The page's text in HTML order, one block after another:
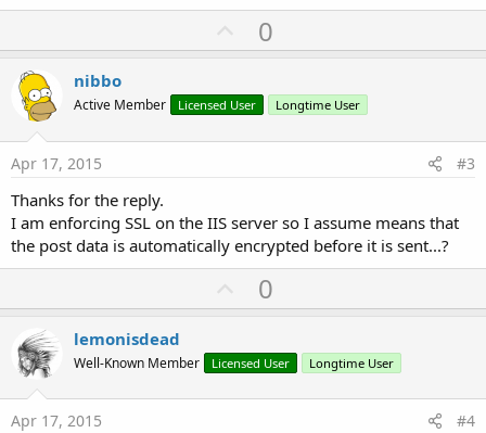
U
p
o
t
0
nibbo
Active Member Licensed User Longtime User
Apr 17, 2015 #3
Thanks for the reply.
I am enforcing SSL on the IIS server so I assume means that
the post data is automatically encrypted before it is sent...?
U
p
o
t
0
lemonisdead
Well-Known Member Licensed User Longtime User
Apr 17, 2015 #4